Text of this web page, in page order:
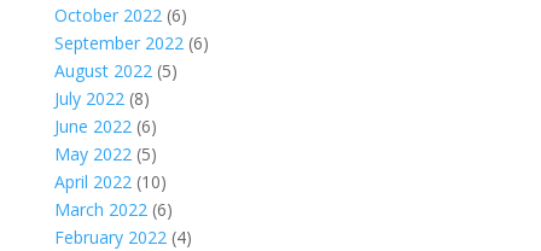
October 2022(6)
September 2022(6)
August 2022(5)
July 2022(8)
June 2022(6)
May 2022(5)
April 2022(10)
March 2022(6)
February 2022(4)